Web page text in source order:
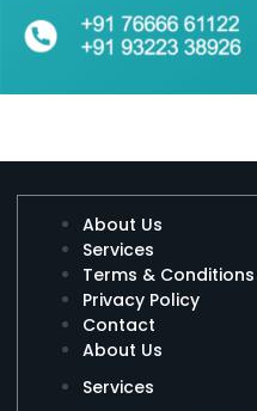
About Us
Services
Terms & Conditions
Privacy Policy
Contact
About Us
Services